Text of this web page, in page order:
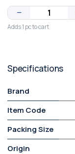
−
Adds 1 pc to cart
Specifications
Brand
Item Code
Packing Size
Origin